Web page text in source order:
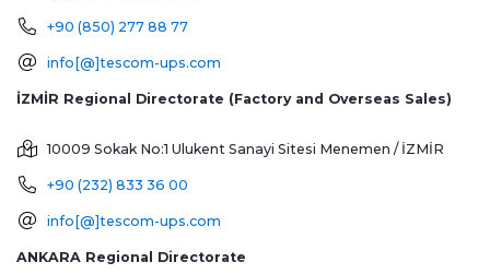
+90 (850) 277 88 77
info[@]tescom-ups.com
İZMİR Regional Directorate (Factory and Overseas Sales)
10009 Sokak No:1 Ulukent Sanayi Sitesi Menemen / İZMİR
+90 (232) 833 36 00
info[@]tescom-ups.com
ANKARA Regional Directorate